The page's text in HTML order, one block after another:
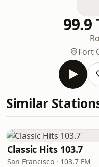
99.9
Fort
Similar
Classic Hits 103.7
San Francisco · 103.7 FM